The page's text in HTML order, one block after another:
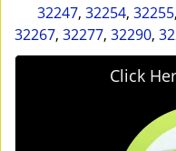
32247, 32254, 32255,
32267, 32277, 32290,
Click